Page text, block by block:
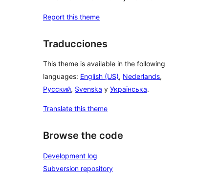
Report this theme
Traducciones
This theme is available in the following
languages: English (US), Nederlands,
Русский, Svenska y Українська.
Translate this theme
Browse the code
Development log
Subversion repository